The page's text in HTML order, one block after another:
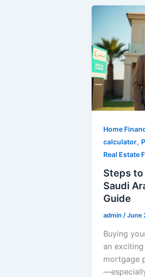
Home
calculator,
Real Estate
Steps to
Saudi
Guide
admin /June
Buying
an
mortgage